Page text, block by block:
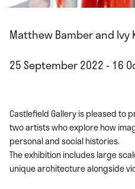
Matthew Bamber and Ivy
25 September 2022 - 16
Castlefield Gallery is pleased to
two artistswho explore how
personal and social histories.
The exhibition includes large
uniquearchitecture alongside